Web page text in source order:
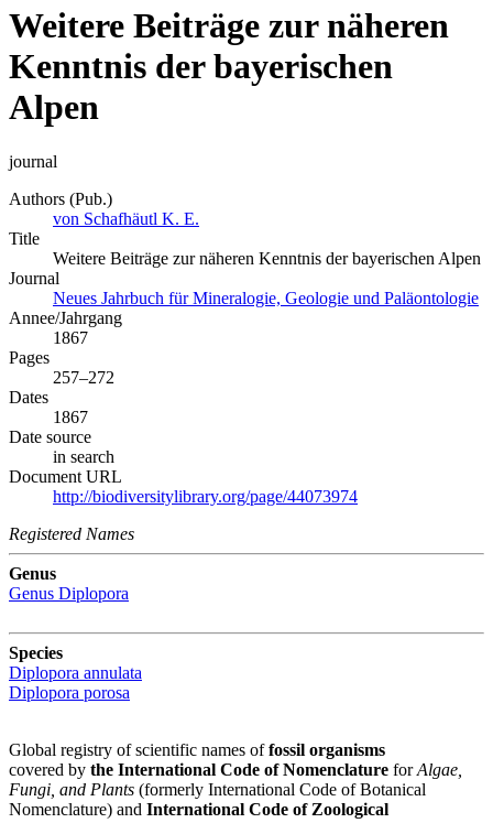
Weitere Beiträge zur näheren
Kenntnis der bayerischen
Alpen
journal
Authors (Pub.)
von Schafhäutl K. E.
Title
Weitere Beiträge zur näheren Kenntnis der bayerischen Alpen
Journal
Neues Jahrbuch für Mineralogie, Geologie und Paläontologie
Annee/Jahrgang
1867
Pages
257–272
Dates
1867
Date source
in search
Document URL
http://biodiversitylibrary.org/page/44073974
Registered Names
Genus
Genus Diplopora
Species
Diplopora annulata
Diplopora porosa
Global registry of scientific names offossil organisms
covered by the International Code of Nomenclature forAlgae,
Fungi, and Plants (formerly International Code of Botanical
Nomenclature) and International Code of Zoological